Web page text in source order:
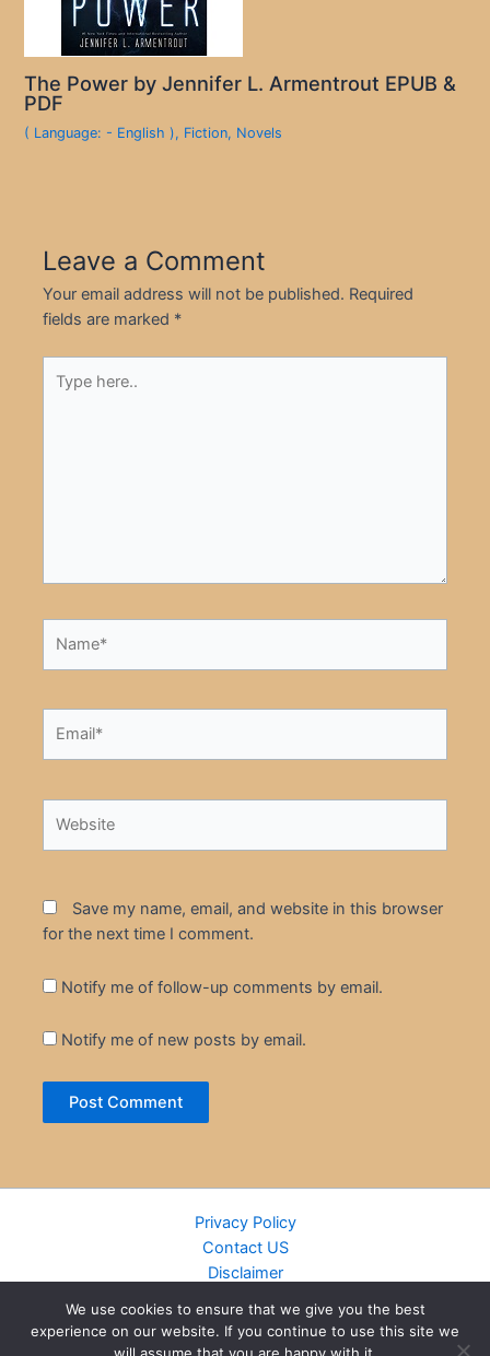
The Power by Jennifer L. Armentrout EPUB &
PDF
( Language: - English ), Fiction, Novels
Leave a Comment
Your email address will not be published. Required
fields are marked *
here..
Save my name, email, and website in this browser
for the next time I comment.
Notify me of follow-up comments by email.
Notify me of new posts by email.
Privacy Policy
Contact US
Disclaimer
DMCA
Islamic Books
We use cookies to ensure that we give you the best
experience on our website. If you continue to use this site we